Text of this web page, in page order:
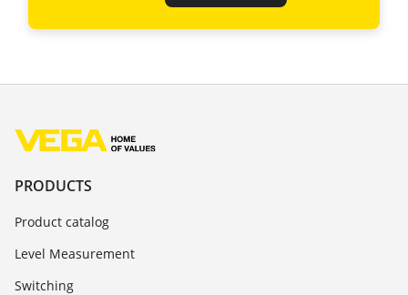
PRODUCTS
Product catalog
Level Measurement
Switching